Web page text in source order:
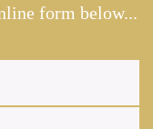
form below...